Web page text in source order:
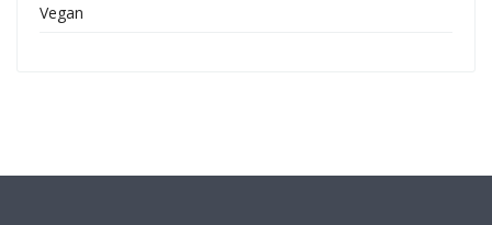
Vegan